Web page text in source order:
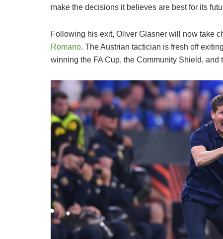
make the decisions it believes are best for its
​Following his exit, Oliver Glasner will now take
Romano. The Austrian tactician is fresh off
winning the FA Cup, the Community Shield, and